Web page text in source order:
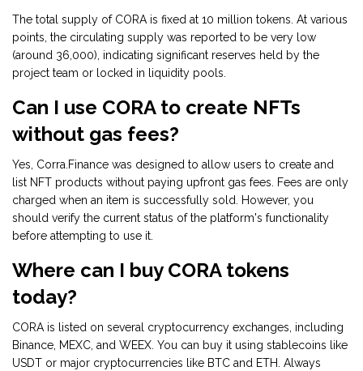
The total supply of CORA is fixed at 10 million tokens. At various
points, the circulating supply was reported to be very low
(around 36,000), indicating significant reserves held by the
project team or locked in liquidity pools.
Can I use CORA to create NFTs
without gas fees?
Yes, Corra.Finance was designed to allow users to create and
list NFT products without paying upfront gas fees. Fees are only
charged when an item is successfully sold. However, you
should verify the current status of the platform's functionality
before attempting to use it.
Where can I buy CORA tokens
today?
CORA is listed on several cryptocurrency exchanges, including
Binance, MEXC, and WEEX. You can buy it using stablecoins like
USDT or major cryptocurrencies like BTC and ETH. Always